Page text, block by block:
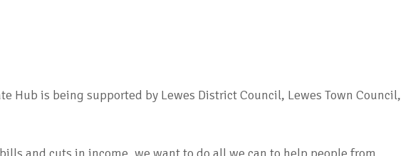
Hub is being supported by Lewes District Council, Lewes Town Council,